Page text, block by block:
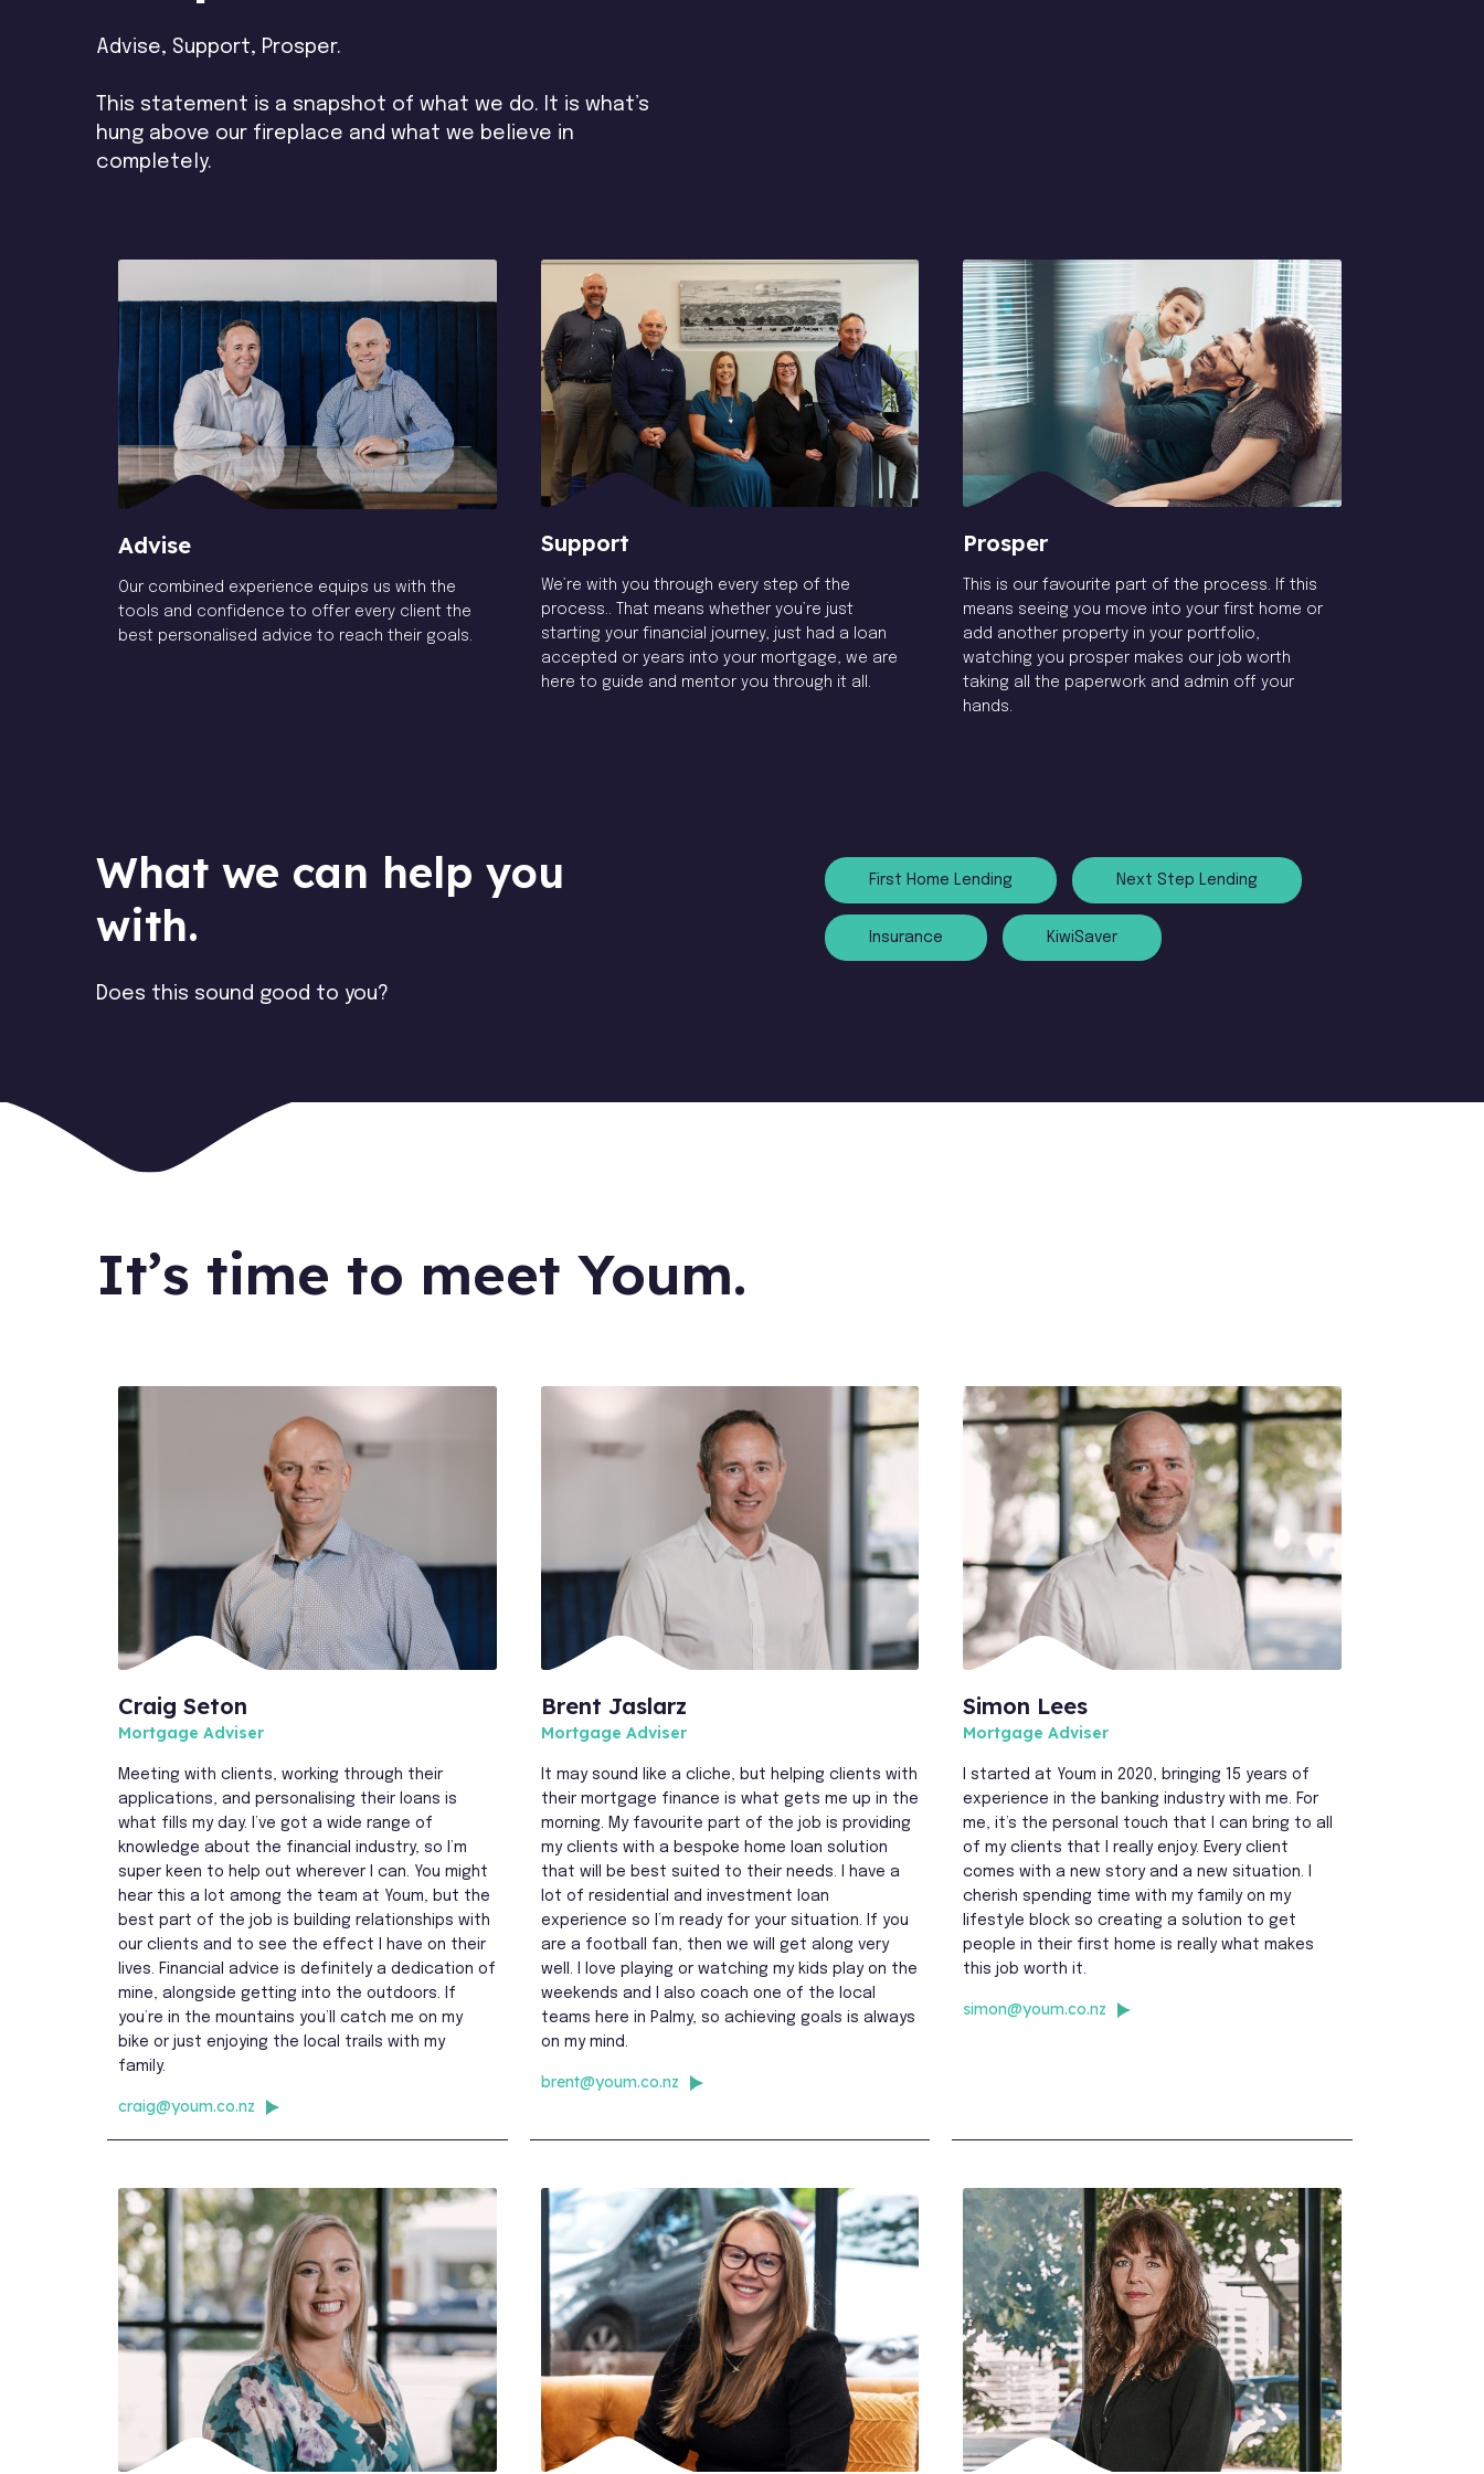
Advise, Support, Prosper.
This statement is a snapshot of what we do. It is what’s
hung above our fireplace and what we believe in
completely.
Advise
Our combined experience equips us with the
tools and confidence to offer every client the
best personalised advice to reach their goals.
Support
We’re with you through every step of the
process.. That means whether you’re just
starting your financial journey, just had a loan
accepted or years into your mortgage, we are
here to guide and mentor you through it all.
Prosper
This is our favourite part of the process. If this
means seeing you move into your first home or
add another property in your portfolio,
watching you prosper makes our job worth
taking all the paperwork and admin off your
hands.
What we can help you
with.
Does this sound good to you?
First Home Lending Next Step Lending
Insurance KiwiSaver
It’s time to meet Youm.
Craig Seton
Mortgage Adviser
Meeting with clients, working through their
applications, and personalising their loans is
what fills my day. I’ve got a wide range of
knowledge about the financial industry, so I’m
super keen to help out wherever I can. You might
hear this a lot among the team at Youm, but the
best part of the job is building relationships with
our clients and to see the effect I have on their
lives. Financial advice is definitely a dedication of
mine, alongside getting into the outdoors. If
you’re in the mountains you’ll catch me on my
bike or just enjoying the local trails with my
family.
craig@youm.co.nz
Brent Jaslarz
Mortgage Adviser
It may sound like a cliche, but helping clients with
their mortgage finance is what gets me up in the
morning. My favourite part of the job is providing
my clients with a bespoke home loan solution
that will be best suited to their needs. I have a
lot of residential and investment loan
experience so I’m ready for your situation. If you
are a football fan, then we will get along very
well. I love playing or watching my kids play on the
weekends and I also coach one of the local
teams here in Palmy, so achieving goals is always
on my mind.
brent@youm.co.nz
Simon Lees
Mortgage Adviser
I started at Youm in 2020, bringing 15 years of
experience in the banking industry with me. For
me, it’s the personal touch that I can bring to all
of my clients that I really enjoy. Every client
comes with a new story and a new situation. I
cherish spending time with my family on my
lifestyle block so creating a solution to get
people in their first home is really what makes
this job worth it.
simon@youm.co.nz